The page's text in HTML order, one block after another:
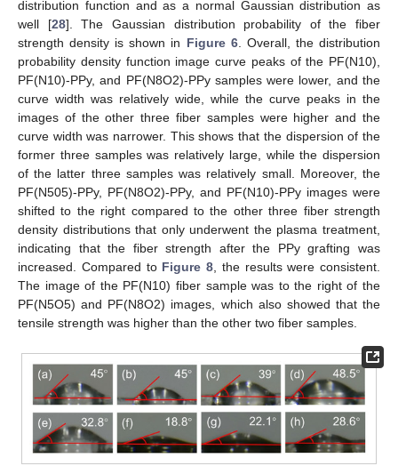
distribution function and as a normal Gaussian distribution as
well [28]. The Gaussian distribution probability of the fiber
strength density is shown in Figure 6. Overall, the distribution
probability density function image curve peaks of the PF(N10),
PF(N10)-PPy, and PF(N8O2)-PPy samples were lower, and the
curve width was relatively wide, while the curve peaks in the
images of the other three fiber samples were higher and the
curve width was narrower. This shows that the dispersion of the
former three samples was relatively large, while the dispersion
of the latter three samples was relatively small. Moreover, the
PF(N505)-PPy, PF(N8O2)-PPy, and PF(N10)-PPy images were
shifted to the right compared to the other three fiber strength
density distributions that only underwent the plasma treatment,
indicating that the fiber strength after the PPy grafting was
increased. Compared to Figure 8, the results were consistent.
The image of the PF(N10) fiber sample was to the right of the
PF(N5O5) and PF(N8O2) images, which also showed that the
tensile strength was higher than the other two fiber samples.